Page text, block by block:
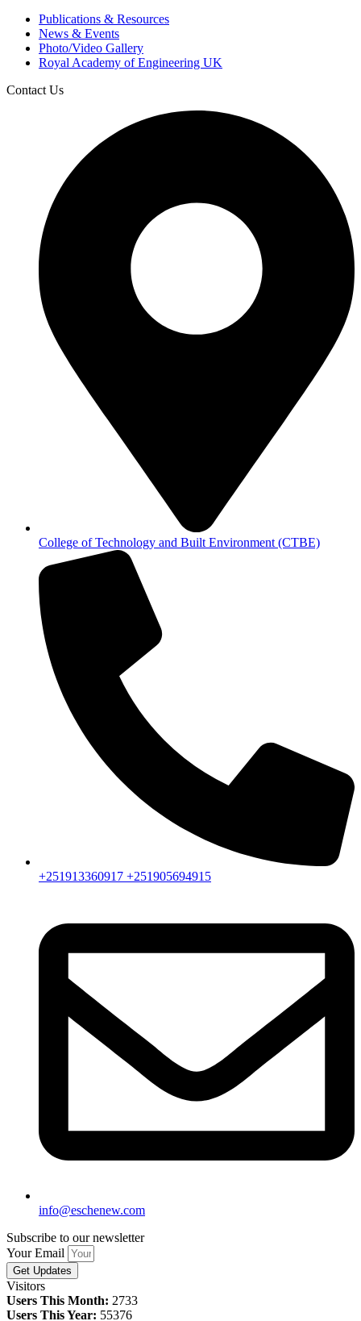
Publications & Resources
News & Events
Photo/Video Gallery
Royal Academy of Engineering UK
Contact Us
College of Technology and Built Environment (CTBE)
+251913360917 +251905694915
info@eschenew.com
Subscribe to our newsletter
Your Email
Get Updates
Visitors
Users This Month: 2733
Users This Year: 55376